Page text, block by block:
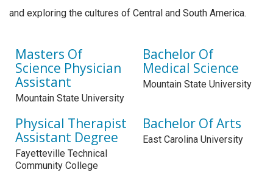
and exploring the cultures of Central and South America.
Masters Of
Science Physician
Assistant
Mountain State University
Bachelor Of
Medical Science
Mountain State University
Physical Therapist
Assistant Degree
Fayetteville Technical
Community College
Bachelor Of Arts
East Carolina University